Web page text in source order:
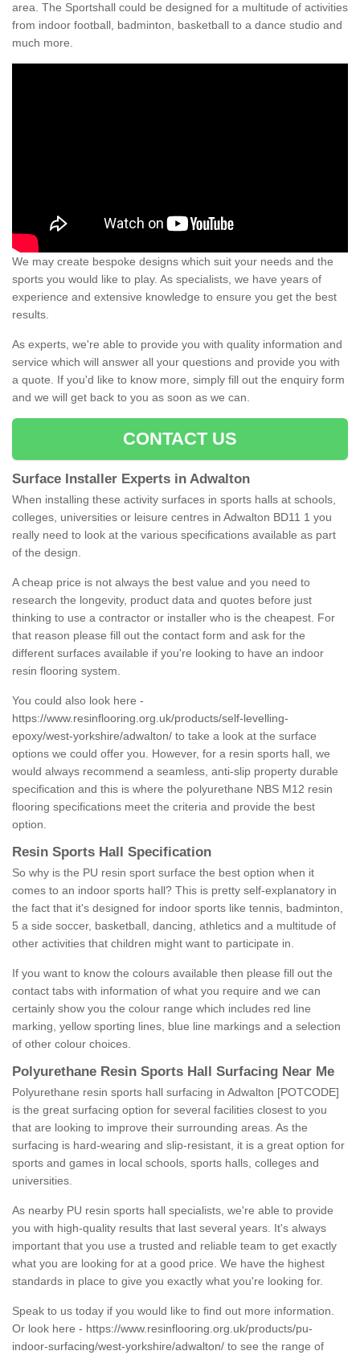
area. The Sportshall could be designed for a multitude of activities
from indoor football, badminton, basketball to a dance studio and
much more.
We may create bespoke designs which suit your needs and the
sports you would like to play. As specialists, we have years of
experience and extensive knowledge to ensure you get the best
results.
As experts, we're able to provide you with quality information and
service which will answer all your questions and provide you with
a quote. If you'd like to know more, simply fill out the enquiry form
and we will get back to you as soon as we can.
CONTACT US
Surface Installer Experts in Adwalton
When installing these activity surfaces in sports halls at schools,
colleges, universities or leisure centres in Adwalton BD11 1 you
really need to look at the various specifications available as part
of the design.
A cheap price is not always the best value and you need to
research the longevity, product data and quotes before just
thinking to use a contractor or installer who is the cheapest. For
that reason please fill out the contact form and ask for the
different surfaces available if you're looking to have an indoor
resin flooring system.
You could also look here -
https://www.resinflooring.org.uk/products/self-levelling-
epoxy/west-yorkshire/adwalton/ to take a look at the surface
options we could offer you. However, for a resin sports hall, we
would always recommend a seamless, anti-slip property durable
specification and this is where the polyurethane NBS M12 resin
flooring specifications meet the criteria and provide the best
option.
Resin Sports Hall Specification
So why is the PU resin sport surface the best option when it
comes to an indoor sports hall? This is pretty self-explanatory in
the fact that it's designed for indoor sports like tennis, badminton,
5 a side soccer, basketball, dancing, athletics and a multitude of
other activities that children might want to participate in.
If you want to know the colours available then please fill out the
contact tabs with information of what you require and we can
certainly show you the colour range which includes red line
marking, yellow sporting lines, blue line markings and a selection
of other colour choices.
Polyurethane Resin Sports Hall Surfacing Near Me
Polyurethane resin sports hall surfacing in Adwalton [POTCODE]
is the great surfacing option for several facilities closest to you
that are looking to improve their surrounding areas. As the
surfacing is hard-wearing and slip-resistant, it is a great option for
sports and games in local schools, sports halls, colleges and
universities.
As nearby PU resin sports hall specialists, we're able to provide
you with high-quality results that last several years. It's always
important that you use a trusted and reliable team to get exactly
what you are looking for at a good price. We have the highest
standards in place to give you exactly what you're looking for.
Speak to us today if you would like to find out more information.
Or look here - https://www.resinflooring.org.uk/products/pu-
indoor-surfacing/west-yorkshire/adwalton/ to see the range of